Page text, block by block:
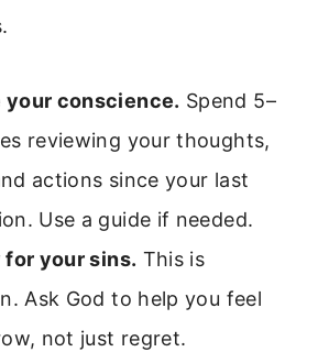
your conscience. Spend 5–
reviewing your thoughts,
actions since your last
Use a guide if needed.
for your sins. This is
Ask God to help you feel
not just regret.